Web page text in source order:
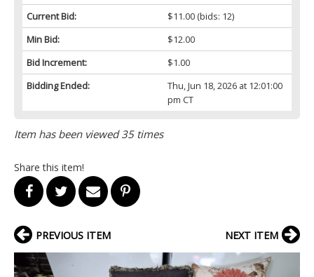
Current Bid:
$11.00(bids: 12)
Min Bid:
$12.00
Bid Increment:
$1.00
Bidding Ended:
Thu, Jun 18, 2026 at 12:01:00
pm CT
Item has been viewed 35 times
Share this item!
PREVIOUS ITEM NEXT ITEM